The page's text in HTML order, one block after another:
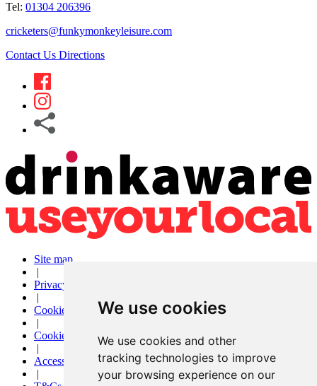
We use cookies
We use cookies and other
tracking technologies to improve
your browsing experience on our
Tel: 01304 206396
cricketers@funkymonkeyleisure.com
Contact Us Directions
Site map
|
Privacy
|
Cookies
|
Cookie settings
|
Accessibility
|